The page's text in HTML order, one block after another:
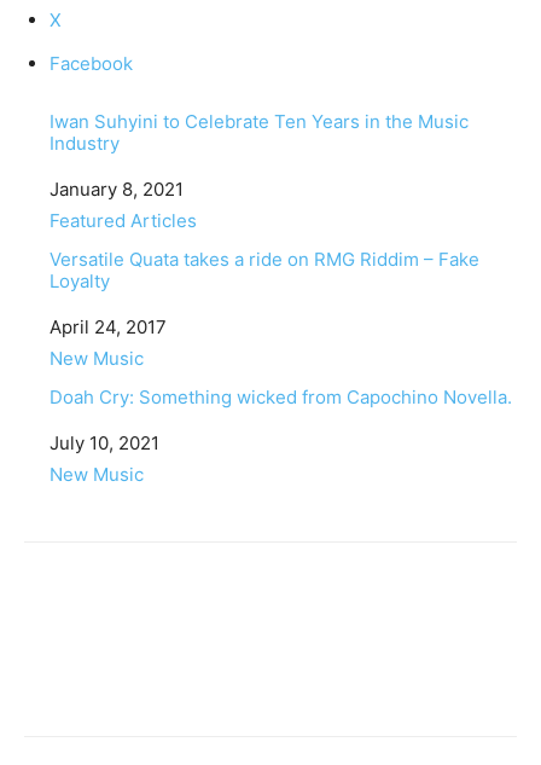
X
Facebook
Iwan Suhyini to Celebrate Ten Years in the Music
Industry
Date
January 8, 2021
In relation to
Featured Articles
Versatile Quata takes a ride on RMG Riddim – Fake
Loyalty
Date
April 24, 2017
In relation to
New Music
Doah Cry: Something wicked from Capochino Novella.
Date
July 10, 2021
In relation to
New Music